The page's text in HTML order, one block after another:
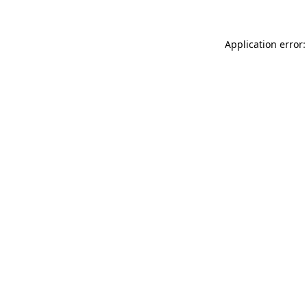
Application